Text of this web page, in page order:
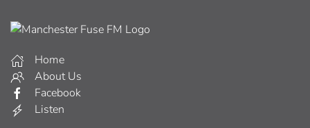
Home
About Us
Facebook
Listen